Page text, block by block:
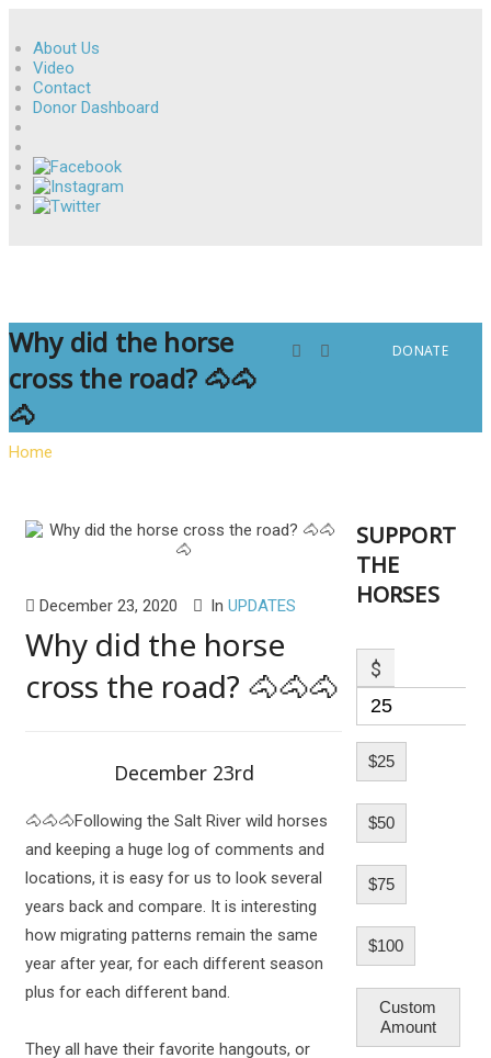
About Us
Video
Contact
Donor Dashboard
DONATE
Why did the horse
cross the road? 🐴🐴
🐴
Home
December 23, 2020 In UPDATES
Why did the horse
cross the road? 🐴🐴🐴
December 23rd
🐴🐴🐴Following the Salt River wild horses
and keeping a huge log of comments and
locations, it is easy for us to look several
years back and compare. It is interesting
how migrating patterns remain the same
year after year, for each different season
plus for each different band.
They all have their favorite hangouts, or
SUPPORT
THE
HORSES
$
$25
$50
$75
$100
Custom
Amount